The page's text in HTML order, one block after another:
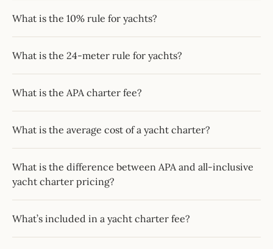
What is the 10% rule for yachts?
What is the 24-meter rule for yachts?
What is the APA charter fee?
What is the average cost of a yacht charter?
What is the difference between APA and all-inclusive
yacht charter pricing?
What’s included in a yacht charter fee?